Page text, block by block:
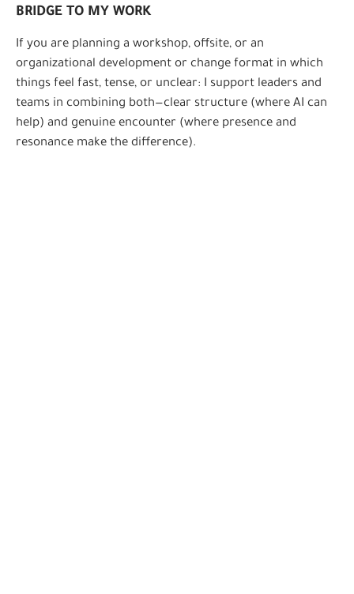
BRIDGE TO MY WORK
If you are planning a workshop, offsite, or an
organizational development or change format in which
things feel fast, tense, or unclear: I support leaders and
teams in combining both—clear structure (where AI can
help) and genuine encounter (where presence and
resonance make the difference).